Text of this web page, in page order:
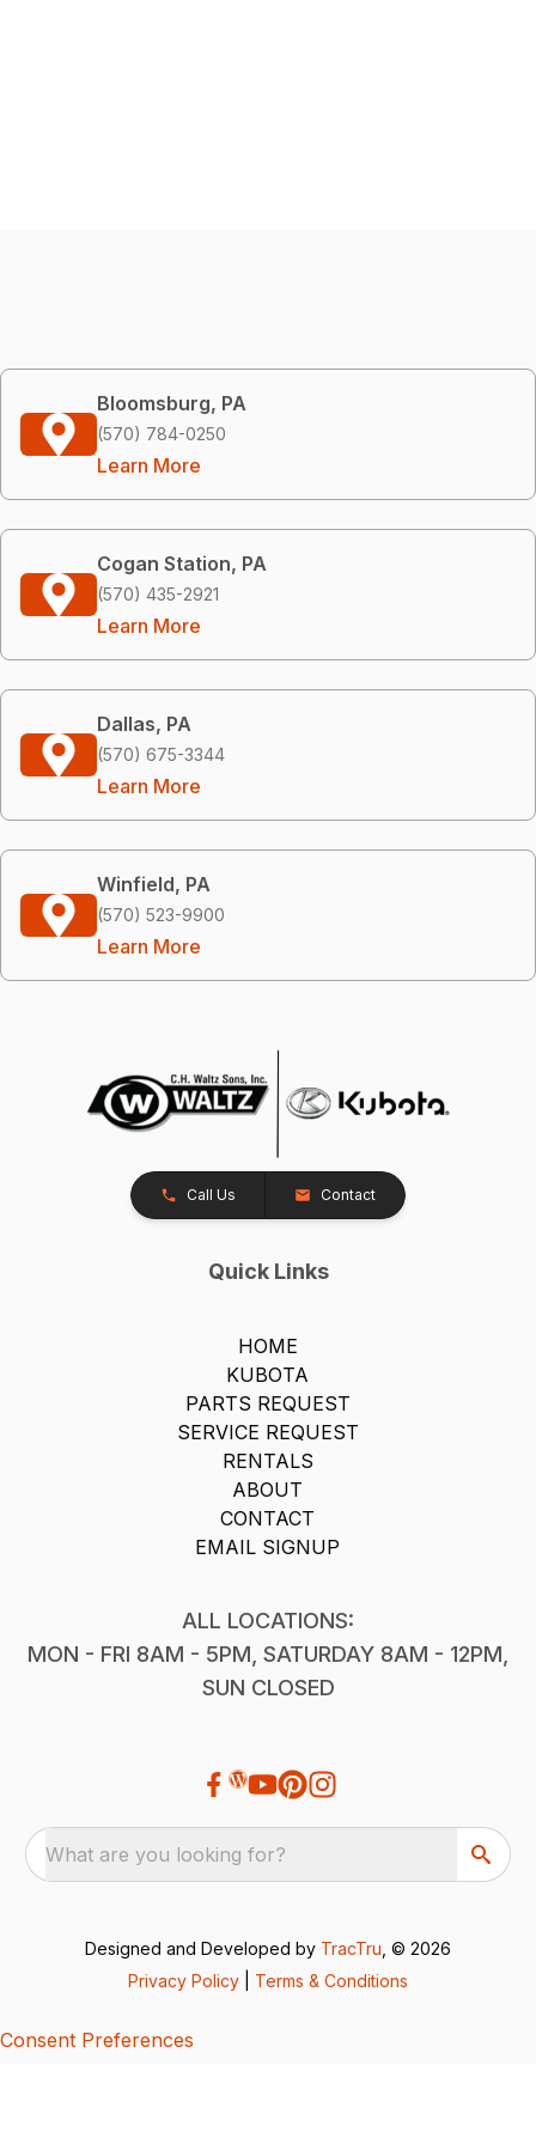
Bloomsburg, PA
(570) 784-0250
Learn More
Cogan Station, PA
(570) 435-2921
Learn More
Dallas, PA
(570) 675-3344
Learn More
Winfield, PA
(570) 523-9900
Learn More
Call Us Contact
Quick Links
HOME
KUBOTA
PARTS REQUEST
SERVICE REQUEST
RENTALS
ABOUT
CONTACT
EMAIL SIGNUP
ALL LOCATIONS:
MON - FRI 8AM - 5PM, SATURDAY 8AM - 12PM,
SUN CLOSED
What are you looking for?
Designed and Developed by TracTru , © 2026
Privacy Policy
Terms & Conditions
Consent Preferences